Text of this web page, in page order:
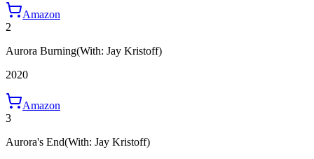
Amazon
2
Aurora Burning(With: Jay Kristoff)
2020
Amazon
3
Aurora's End(With: Jay Kristoff)